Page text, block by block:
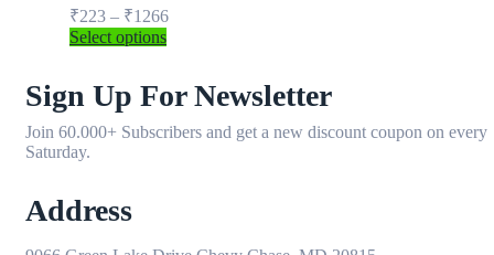
₹223 – ₹1266
Select options
Sign Up For Newsletter
Join 60.000+ Subscribers and get a new discount coupon on every
Saturday.
Address